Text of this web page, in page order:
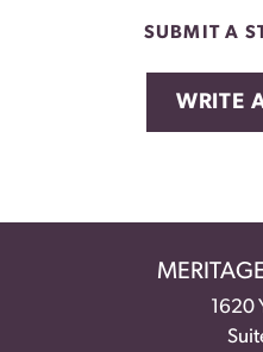
SUBMIT A
WRITE
1620